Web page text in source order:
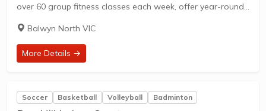
over 60 group fitness classes each week, offer year-round
stadiums, and provide child care services...
Balwyn North VIC
More Details →
Soccer Basketball Volleyball Badminton